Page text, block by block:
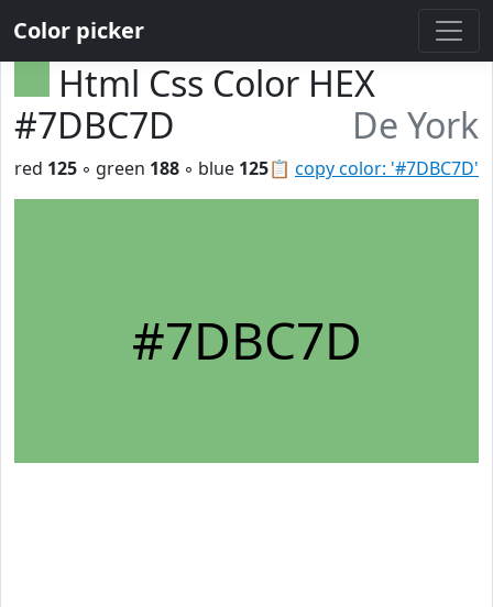
Color picker
Html Css Color HEX
#7DBC7D
De York
📋 copy color: '#7DBC7D'
red 125 ◦ green 188 ◦ blue 125
#7DBC7D